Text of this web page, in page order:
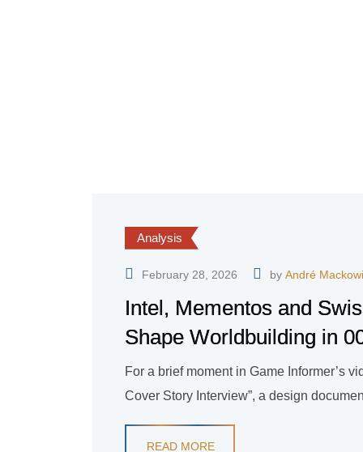
Analysis
February 28, 2026 by André
Intel, Mementos and
Shape Worldbuilding in
For a brief moment in Game Informer’s
Cover Story Interview”, a design
READ MORE